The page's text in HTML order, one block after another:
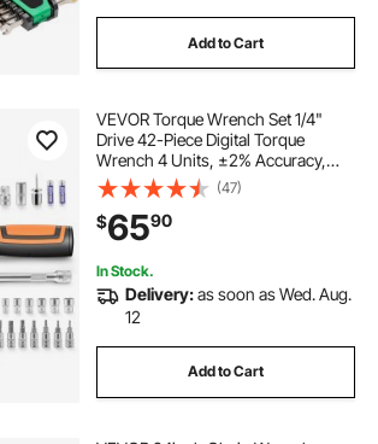
Add to Cart
VEVOR Torque Wrench Set 1/4"
Drive 42-Piece Digital Torque
Wrench 4 Units, ±2% Accuracy,
LCD Screen, with Buzzer and LED
Indicator, with Sockets, Bits,
Extension Bar, Adapter, for
Automotive Repair
(47)
$6590
In Stock.
Delivery:as soon as Wed. Aug.
12
Add to Cart